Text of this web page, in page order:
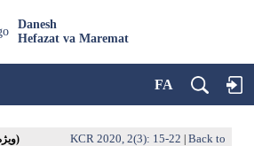
Danesh
Hefazat va Maremat
FA
Volume 2, Issue 3 (ویژه نامه 2020) KCR 2020, 2(3): 15-22 Back to